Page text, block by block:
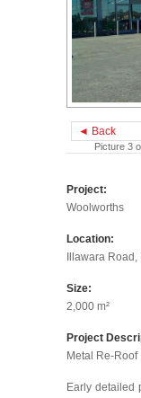
◄ Back
Picture 3
Project:
Woolworths
Location:
Illawara
Size:
2,000 m²
Project
Metal Re-Roof
Early detailed